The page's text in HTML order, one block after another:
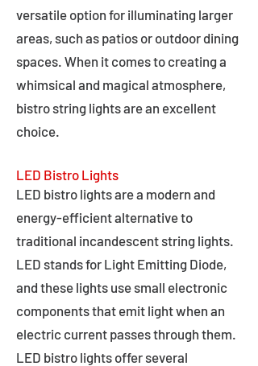
versatile option for illuminating larger
areas, such as patios or outdoor dining
spaces. When it comes to creating a
whimsical and magical atmosphere,
bistro string lights are an excellent
choice.
LED Bistro Lights
LED bistro lights are a modern and
energy-efficient alternative to
traditional incandescent string lights.
LED stands for Light Emitting Diode,
and these lights use small electronic
components that emit light when an
electric current passes through them.
LED bistro lights offer several